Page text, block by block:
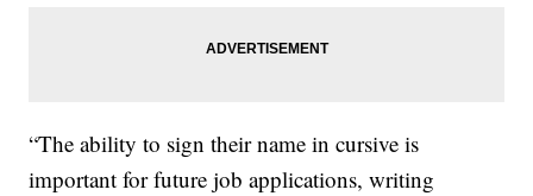
“The ability to sign their name in cursive is
important for future job applications, writing